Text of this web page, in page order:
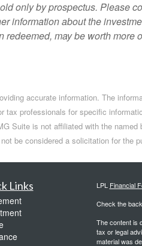
only by prospectus. Please
information about the
may be worth more
accurate information. The
professionals for specific
Suite is not affiliated with the
be considered a solicitation for the
Links LPL Financial
Check the
The content is
tax or legal
material was